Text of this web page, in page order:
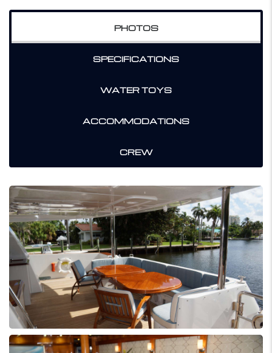
PHOTOS
SPECIFICATIONS
WATER TOYS
ACCOMMODATIONS
CREW